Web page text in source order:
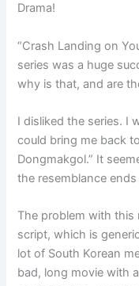
Drama!
“Crash Landing on
series was a huge
why is that, and are
I disliked the series. I
could bring me back
Dongmakgol.” It
the resemblance ends
The problem with
script, which is
lot of South Korean
bad, long movie with